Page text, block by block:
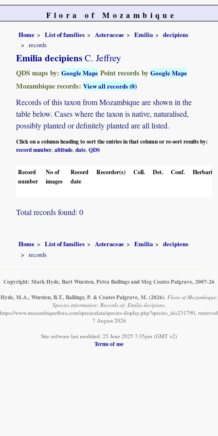
Flora of Mozambique
Home List of families Asteraceae Emilia
decipiens
records
Emilia decipiens C. Jeffrey
QDS maps by:Google Maps Point records byGoogle Maps
Mozambique records:View all records (0)
Records of this taxon from Mozambique are shown in the
table below. Cases where the taxon is native, naturalised,
possibly planted or definitely planted are all listed.
Click on a column heading to sort the entries in that column or re-sort results by:
record number,altitude,date,QDS
Record
number
No of
images
Record
date
Recorder(s) Coll. Det. Conf. Herbaria
Total records found: 0
Home List of families Asteraceae Emilia
decipiens
records
Copyright: Mark Hyde, Bart Wursten, Petra Ballings and Meg Coates Palgrave, 2007-26
Hyde, M.A., Wursten, B.T., Ballings, P. & Coates Palgrave, M. (2026) Flora of Mozambique:
Species information: Records of: Emilia decipiens.
https://www.mozambiqueflora.com/speciesdata/species-display.php?species_id=231790, retrieved
7 August 2026
Site software last modified: 25 June 2025 7:35pm (GMT +2)
Terms of use